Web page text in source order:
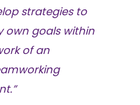
strategies to
own goals within
of an